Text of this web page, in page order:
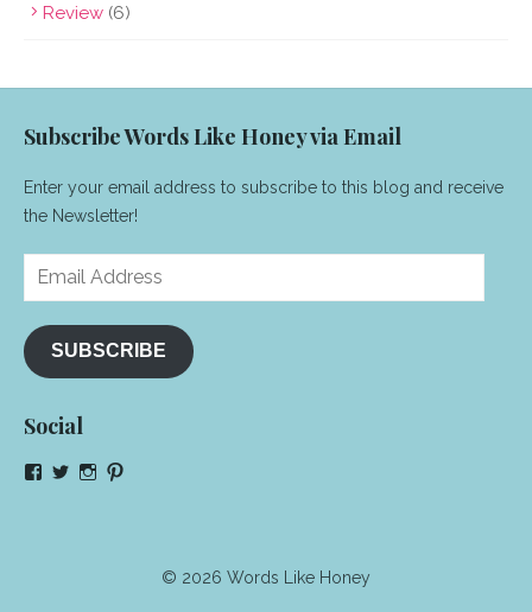
Review (6)
Subscribe Words Like Honey via Email
Enter your email address to subscribe to this blog and receive
the Newsletter!
Email
SUBSCRIBE
Social
ViewViewView
© 2026 Words Like Honey